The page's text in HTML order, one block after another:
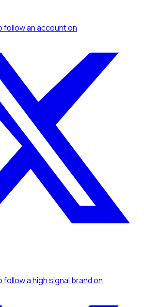
follow an accounton
follow a high signal brandon